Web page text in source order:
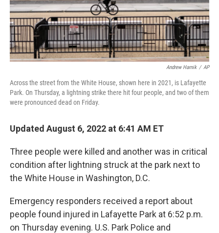
Andrew Harnik / AP
Across the street from the White House, shown here in 2021, is Lafayette
Park. On Thursday, a lightning strike there hit four people, and two of them
were pronounced dead on Friday.
Updated August 6, 2022 at 6:41 AM ET
Three people were killed and another was in critical
condition after lightning struck at the park next to
the White House in Washington, D.C.
Emergency responders received a report about
people found injured in Lafayette Park at 6:52 p.m.
on Thursday evening. U.S. Park Police and